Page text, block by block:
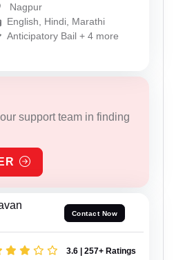
Nagpur
English, Hindi, Marathi
Anticipatory Bail + 4 more
support team in finding
Contact Now
3.6 | 257+ Ratings